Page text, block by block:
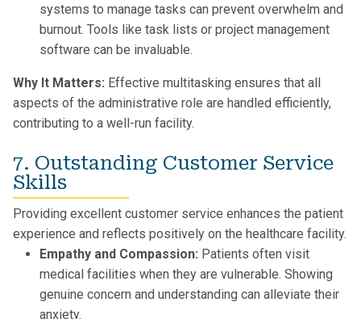
systems to manage tasks can prevent overwhelm and
burnout. Tools like task lists or project management
software can be invaluable.
Why It Matters: Effective multitasking ensures that all
aspects of the administrative role are handled efficiently,
contributing to a well-run facility.
7. Outstanding Customer Service
Skills
Providing excellent customer service enhances the patient
experience and reflects positively on the healthcare facility.
Empathy and Compassion: Patients often visit
medical facilities when they are vulnerable. Showing
genuine concern and understanding can alleviate their
anxiety.